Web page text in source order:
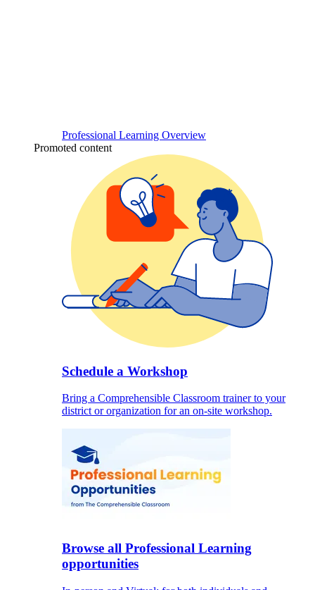
Professional Learning Overview
Promoted content
Schedule a Workshop
Bring a Comprehensible Classroom trainer to your
district or organization for an on-site workshop.
Browse all Professional Learning
opportunities